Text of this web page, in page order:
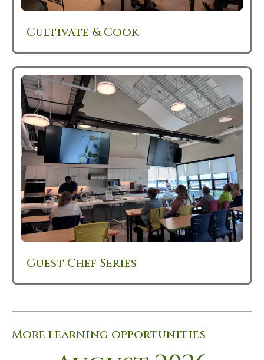
Cultivate & Cook
Guest Chef Series
More learning opportunities